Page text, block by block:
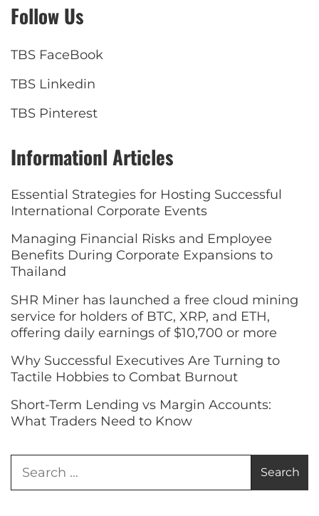
Follow Us
TBS FaceBook
TBS Linkedin
TBS Pinterest
Informationl Articles
Essential Strategies for Hosting Successful
International Corporate Events
Managing Financial Risks and Employee
Benefits During Corporate Expansions to
Thailand
SHR Miner has launched a free cloud mining
service for holders of BTC, XRP, and ETH,
offering daily earnings of $10,700 or more
Why Successful Executives Are Turning to
Tactile Hobbies to Combat Burnout
Short-Term Lending vs Margin Accounts:
What Traders Need to Know